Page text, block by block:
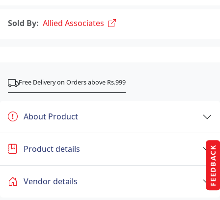
FEEDBACK
Sold By: Allied Associates
Free Delivery on Orders above Rs.999
About Product
Product details
Vendor details